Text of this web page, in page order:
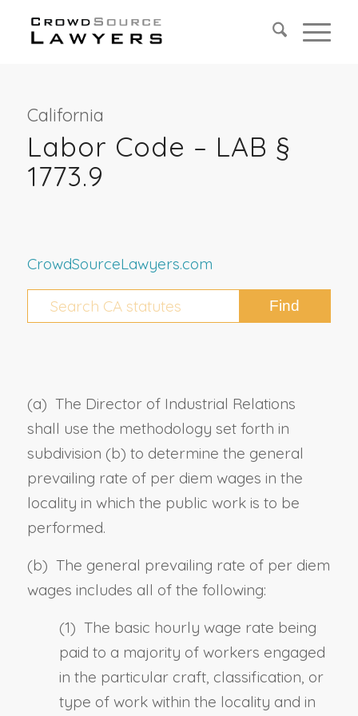
California
Labor Code – LAB §
1773.9
CrowdSourceLawyers.com
(a) The Director of Industrial Relations
shall use the methodology set forth in
subdivision (b) to determine the general
prevailing rate of per diem wages in the
locality in which the public work is to be
performed.
(b) The general prevailing rate of per diem
wages includes all of the following:
(1) The basic hourly wage rate being
paid to a majority of workers engaged
in the particular craft, classification, or
type of work within the locality and in